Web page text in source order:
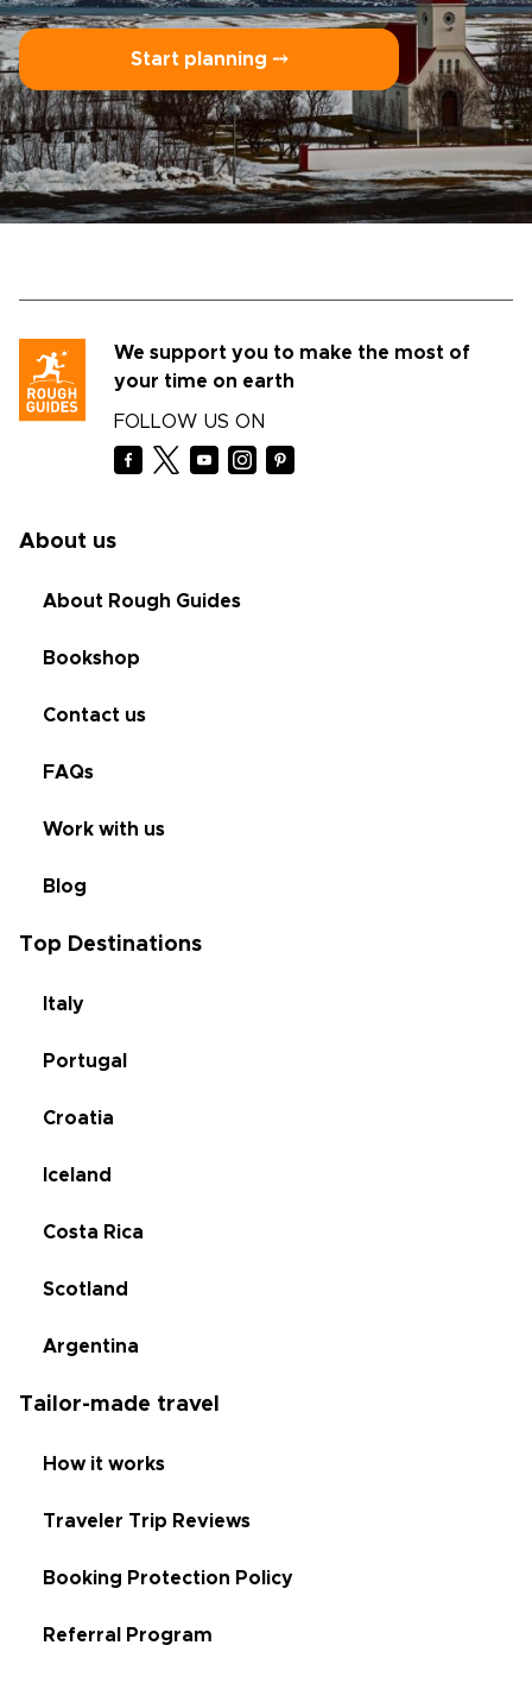
Start planning ⤍
We support you to make the most of
your time on earth
FOLLOW US ON
About us
About Rough Guides
Bookshop
Contact us
FAQs
Work with us
Blog
Top Destinations
Italy
Portugal
Croatia
Iceland
Costa Rica
Scotland
Argentina
Tailor-made travel
How it works
Traveler Trip Reviews
Booking Protection Policy
Referral Program